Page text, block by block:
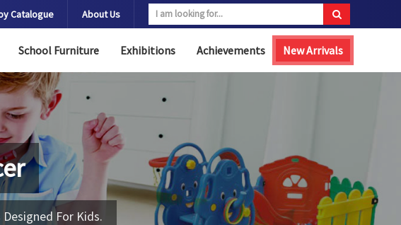
Catalogue About Us
School Furniture Exhibitions Achievements New Arrivals
For Kids.